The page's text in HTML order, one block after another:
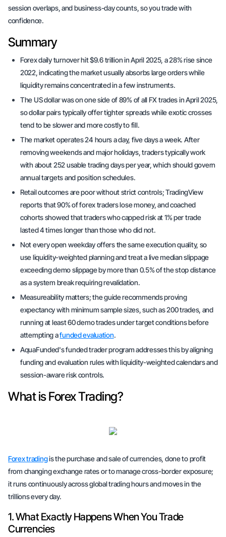
session overlaps, and business-day counts, so you trade with
confidence.
Summary
Forex daily turnover hit $9.6 trillion in April 2025, a 28% rise since
2022, indicating the market usually absorbs large orders while
liquidity remains concentrated in a few instruments.
The US dollar was on one side of 89% of all FX trades in April 2025,
so dollar pairs typically offer tighter spreads while exotic crosses
tend to be slower and more costly to fill.
The market operates 24 hours a day, five days a week. After
removing weekends and major holidays, traders typically work
with about 252 usable trading days per year, which should govern
annual targets and position schedules.
Retail outcomes are poor without strict controls; TradingView
reports that 90% of forex traders lose money, and coached
cohorts showed that traders who capped risk at 1% per trade
lasted 4 times longer than those who did not.
Not every open weekday offers the same execution quality, so
use liquidity-weighted planning and treat a live median slippage
exceeding demo slippage by more than 0.5% of the stop distance
as a system break requiring revalidation.
Measureability matters; the guide recommends proving
expectancy with minimum sample sizes, such as 200 trades, and
running at least 60 demo trades under target conditions before
attempting afunded evaluation.
AquaFunded's funded trader program addresses this by aligning
funding and evaluation rules with liquidity-weighted calendars and
session-aware risk controls.
What is Forex Trading?
Forex tradingis the purchase and sale of currencies, done to profit
from changing exchange rates or to manage cross-border exposure;
it runs continuously across global trading hours and moves in the
trillions every day.
1. What Exactly Happens When You Trade
Currencies